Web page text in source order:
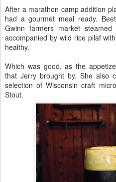
After a marathon camp addition
had a gourmet meal ready.
Gwinn farmers market
accompanied by wild rice pilaf
healthy.
Which was good, as the
that Jerry brought by. She also
selection of Wisconsin craft
Stout.